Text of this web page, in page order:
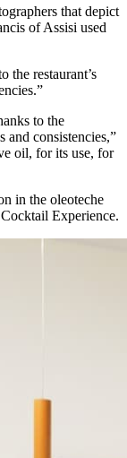
that depict
of Assisi used
the restaurant’s
to the
and consistencies,”
oil, for its use, for
in the oleoteche
Experience.